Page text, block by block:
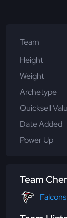
Team
Height
Weight
Archetype
Quicksell
Date Added
Power Up
Team
Falcons